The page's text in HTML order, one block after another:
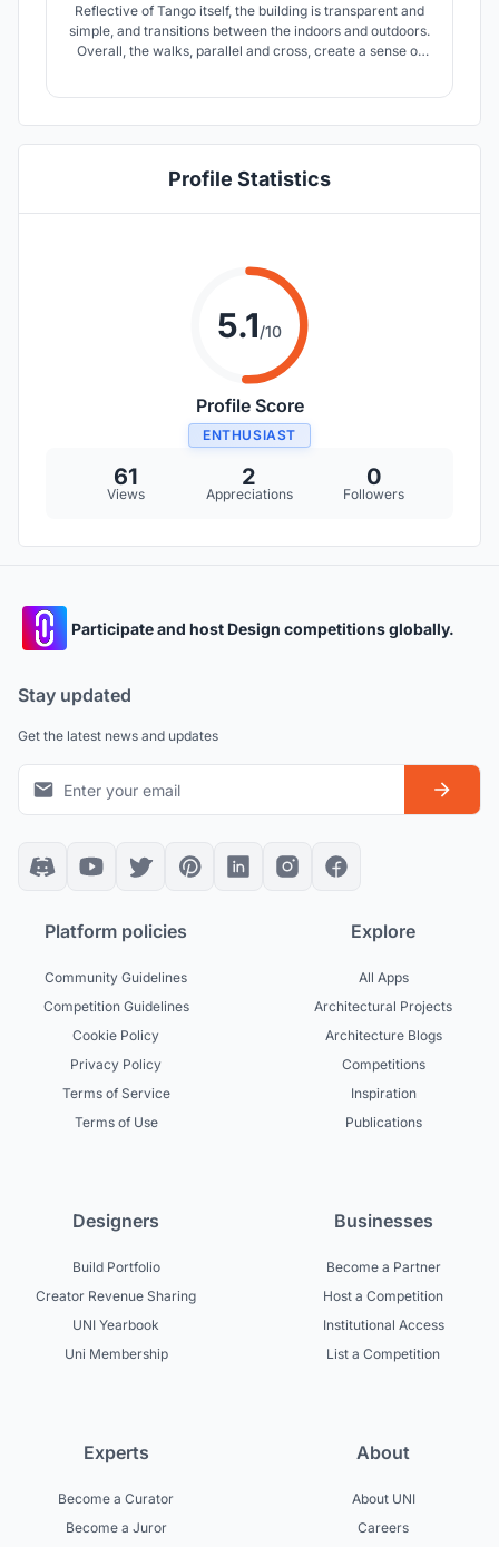
Reflective of Tango itself, the building is transparent and
simple, and transitions between the indoors and outdoors.
Overall, the walks, parallel and cross, create a sense of
Profile Statistics
5.1/10
Profile Score
ENTHUSIAST
61
Views
2
Appreciations
0
Followers
Participate and host Design competitions globally.
Stay updated
Get the latest news and updates
Platform policies
Community Guidelines
Competition Guidelines
Cookie Policy
Privacy Policy
Terms of Service
Terms of Use
Explore
All Apps
Architectural Projects
Architecture Blogs
Competitions
Inspiration
Publications
Designers
Build Portfolio
Creator Revenue Sharing
UNI Yearbook
Uni Membership
Businesses
Become a Partner
Host a Competition
Institutional Access
List a Competition
Experts
Become a Curator
Become a Juror
About
About UNI
Careers